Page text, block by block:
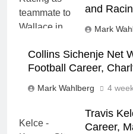
and
Mark
Collins Sichenje Net
Football Career,
Mark Wahlberg 4
Travis
Career,